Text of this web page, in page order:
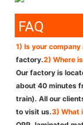
FAQ
1) Is your
factory.2) Where
Our factory is
about 40 minutes
train). All our
to visit us.3) What